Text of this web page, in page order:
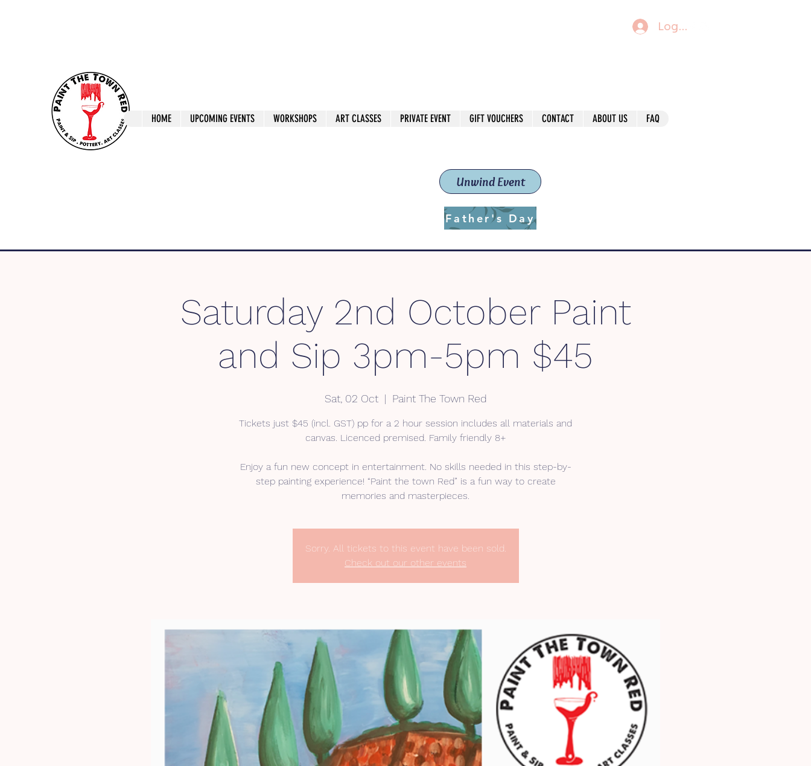
Log In
Unwind Event
Father's Day
Paint The Town Red
HOME UPCOMING EVENTS WORKSHOPS ART CLASSES PRIVATE EVENT GIFT VOUCHERS CONTACT ABOUT US FAQ
Saturday 2nd October Paint
and Sip 3pm-5pm $45
Sat, 02 Oct
  |
Paint The Town Red
Tickets just $45 (incl. GST) pp for a 2 hour session includes all materials and
canvas. Licenced premised. Family friendly 8+
Enjoy a fun new concept in entertainment. No skills needed in this step-by-
step painting experience! “Paint the town Red” is a fun way to create
memories and masterpieces.
Sorry. All tickets to this event have been sold.
Check out our other events